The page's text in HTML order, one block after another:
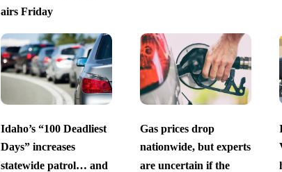
airs Friday
Idaho’s “100 Deadliest
Days” increases
statewide patrol… and
Gas prices drop
nationwide, but experts
are uncertain if the